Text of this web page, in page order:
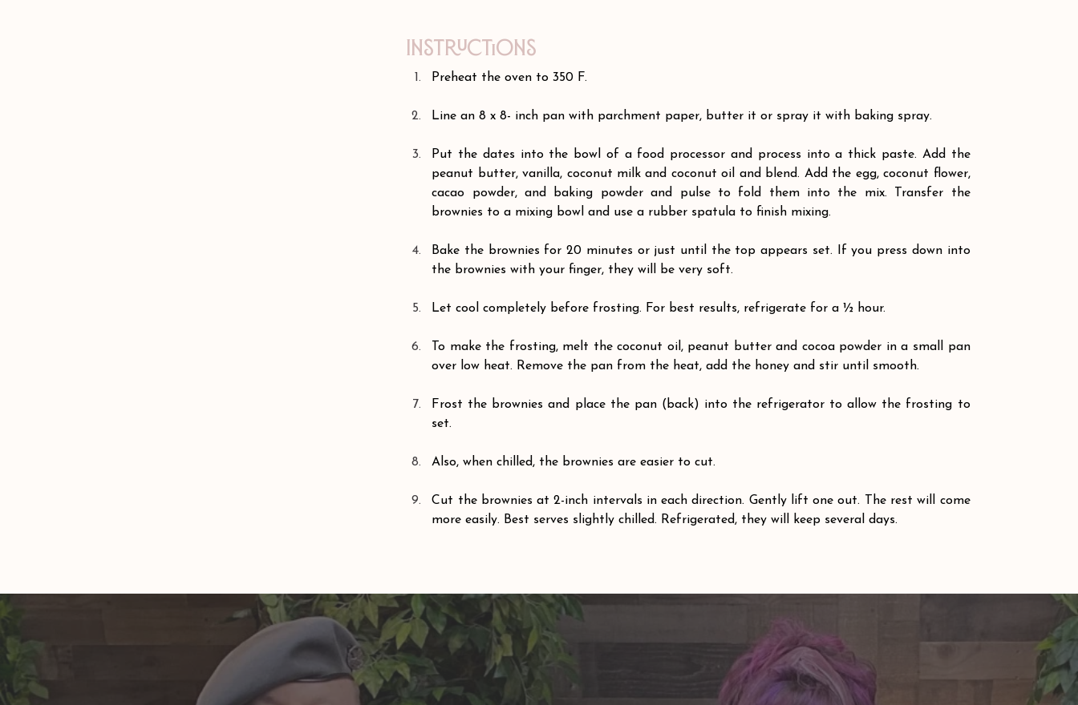
Preheat the oven to 350 F.
Line an 8 x 8- inch pan with parchment paper, butter it or spray it with baking spray.
Put the dates into the bowl of a food processor and process into a thick paste. Add the
peanut butter, vanilla, coconut milk and coconut oil and blend. Add the egg, coconut flower,
cacao powder, and baking powder and pulse to fold them into the mix. Transfer the
brownies to a mixing bowl and use a rubber spatula to finish mixing.
Bake the brownies for 20 minutes or just until the top appears set. If you press down into
the brownies with your finger, they will be very soft.
Let cool completely before frosting. For best results, refrigerate for a ½ hour.
To make the frosting, melt the coconut oil, peanut butter and cocoa powder in a small pan
over low heat. Remove the pan from the heat, add the honey and stir until smooth.
Frost the brownies and place the pan (back) into the refrigerator to allow the frosting to
set.
Also, when chilled, the brownies are easier to cut.
Cut the brownies at 2-inch intervals in each direction. Gently lift one out. The rest will come
more easily. Best serves slightly chilled. Refrigerated, they will keep several days.
Instructions